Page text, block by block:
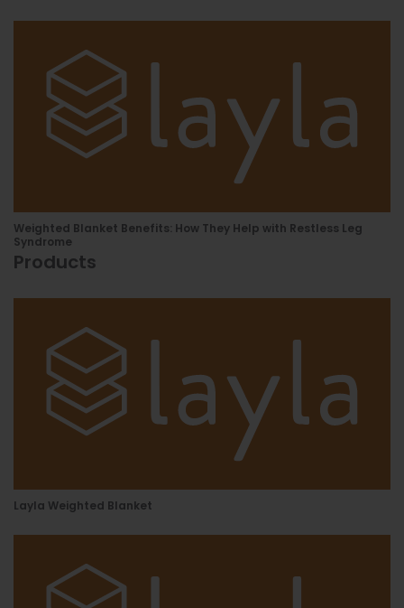
Weighted Blanket Benefits: How They Help with Restless Leg
Syndrome
Products
Layla Weighted Blanket